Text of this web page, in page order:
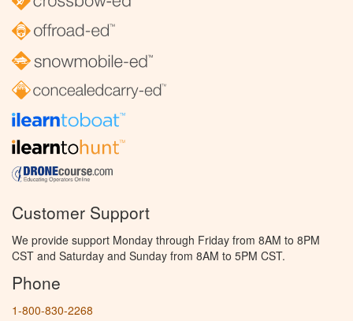
Customer Support
We provide support Monday through Friday from 8AM to 8PM
CST and Saturday and Sunday from 8AM to 5PM CST.
Phone
1-800-830-2268